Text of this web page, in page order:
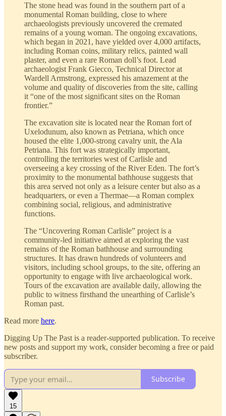
The stone head was found in the southern part of a
monumental Roman building, close to where
archaeologists previously uncovered the cremated
remains of a young woman. The ongoing excavations,
which began in 2021, have yielded over 4,000 artifacts,
including Roman coins, military relics, painted wall
plaster, and even a rare Roman doll’s foot. Lead
archaeologist Frank Giecco, Technical Director at
Wardell Armstrong, expressed his amazement at the
volume and quality of discoveries from the site, calling
it “one of the most significant sites on the Roman
frontier.”
The excavation site is located near the Roman fort of
Uxelodunum, also known as Petriana, which once
housed the elite 1,000-strong cavalry unit, the Ala
Petriana. This fort was strategically important,
controlling the territories west of Carlisle and
overseeing a key crossing of the River Eden. The fort’s
proximity to the monumental bathhouse suggests that
this area served not only as a leisure center but also as a
headquarters, or even a Thermae—a Roman complex
combining social, religious, and administrative
functions.
The “Uncovering Roman Carlisle” project is a
community-led initiative aimed at exploring the vast
remains of the Roman bathhouse and surrounding
structures. It has drawn hundreds of volunteers and
visitors, including school groups, to the site, offering an
opportunity to engage with live archaeological work.
Tours of the excavation are available daily, allowing the
public to witness firsthand the unearthing of Carlisle’s
Roman past.
Read more here.
Digging Up The Past is a reader-supported publication. To receive
new posts and support my work, consider becoming a free or paid
subscriber.
Subscribe
15